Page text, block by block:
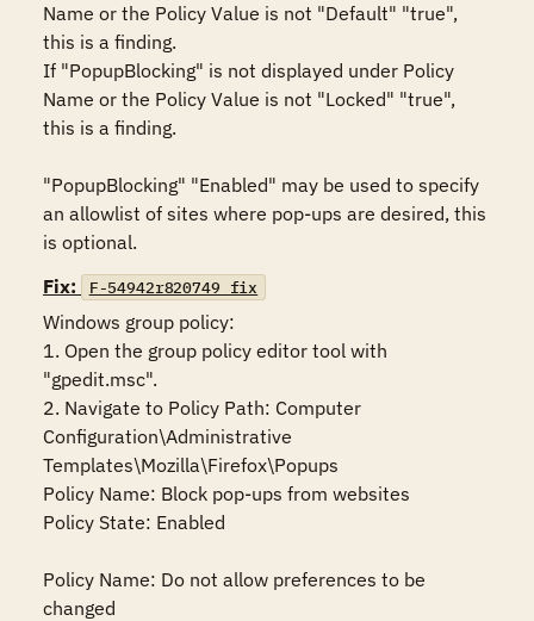
Name or the Policy Value is not "Default" "true",
this is a finding.
If "PopupBlocking" is not displayed under Policy
Name or the Policy Value is not "Locked" "true",
this is a finding.
"PopupBlocking" "Enabled" may be used to specify
an allowlist of sites where pop-ups are desired, this
is optional.
Fix:
F-54942r820749_fix
Windows group policy:
1. Open the group policy editor tool with
"gpedit.msc".
2. Navigate to Policy Path: Computer
Configuration\Administrative
Templates\Mozilla\Firefox\Popups
Policy Name: Block pop-ups from websites
Policy State: Enabled
Policy Name: Do not allow preferences to be
changed